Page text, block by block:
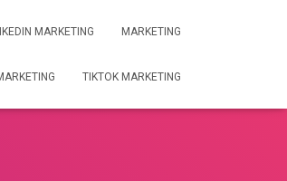
MARKETING MARKETING
TIKTOK MARKETING